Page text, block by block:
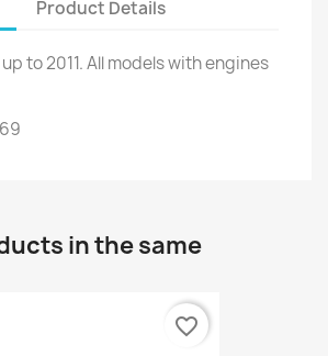
Product Details
up to2011.All modelswith engines
in the same
favorite_border